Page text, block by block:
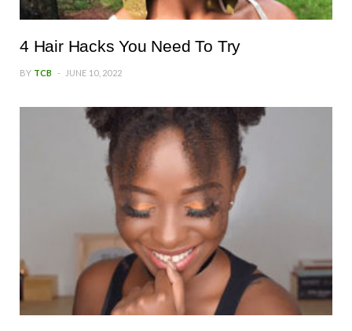
4 Hair Hacks You Need To Try
BY TCB JUNE 10, 2022